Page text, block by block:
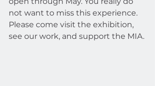
not want to miss this experience.
Please come visit the exhibition,
see our work, and support the MIA.